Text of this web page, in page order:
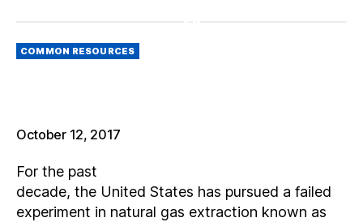
Categories
COMMON RESOURCES
October 12, 2017
For the past
decade, the United States has pursued a failed
experiment in natural gas extraction known as